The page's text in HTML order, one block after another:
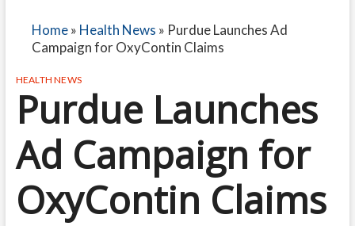
Home» Health News » Purdue Launches Ad
Campaign for OxyContin Claims
HEALTH NEWS
Purdue Launches
Ad Campaign for
OxyContin Claims